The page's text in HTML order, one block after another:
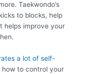
Taekwondo’s
to blocks, help
helps improve your
a lot of self-
how to control your